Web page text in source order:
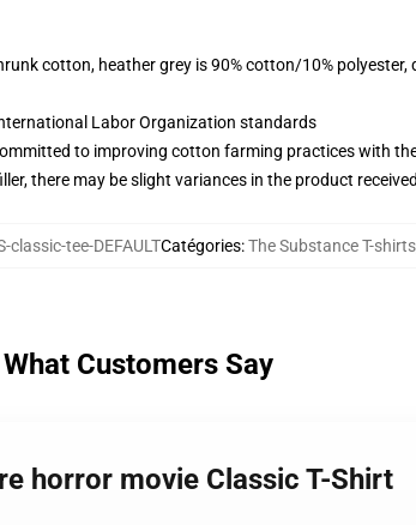
cotton, heather grey is 90% cotton/10%
Labor Organization standards
to improving cotton farming practices with
there may be slight variances in the product received
classic-tee-DEFAULTCatégories:The Substance T-shirts
What Customers Say
horror movie Classic T-Shirt